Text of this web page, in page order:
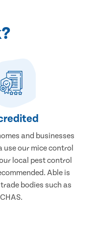
and businesses
use our mice control
local pest control
Able is
bodies such as
CHAS.